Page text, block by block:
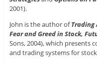
2001).
John is the author ofTrading
Fear and Greed in Stock,
Sons, 2004), which presents
and trading systems for